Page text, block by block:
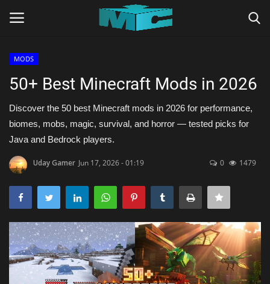
Home
TERMS & CONDITIONS
TUTORIALS
SHADERS
ABOUT
SEEDS
MODS
50+ Best Minecraft Mods in 2026
Discover the 50 best Minecraft mods in 2026 for performance,
biomes, mobs, magic, survival, and horror — tested picks for
Java and Bedrock players.
Uday Gamer Jun 17, 2026 - 01:19 0 1479